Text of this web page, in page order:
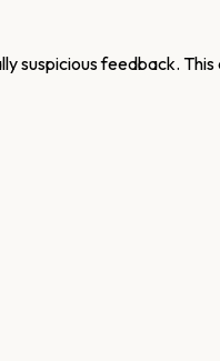
feedback. This